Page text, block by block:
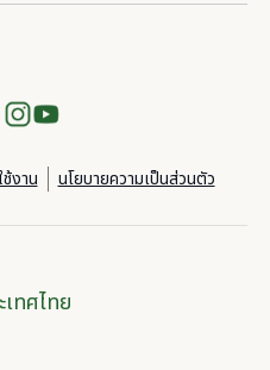
งาน นโยบายความเป็นส่วนตัว
เทศไทย